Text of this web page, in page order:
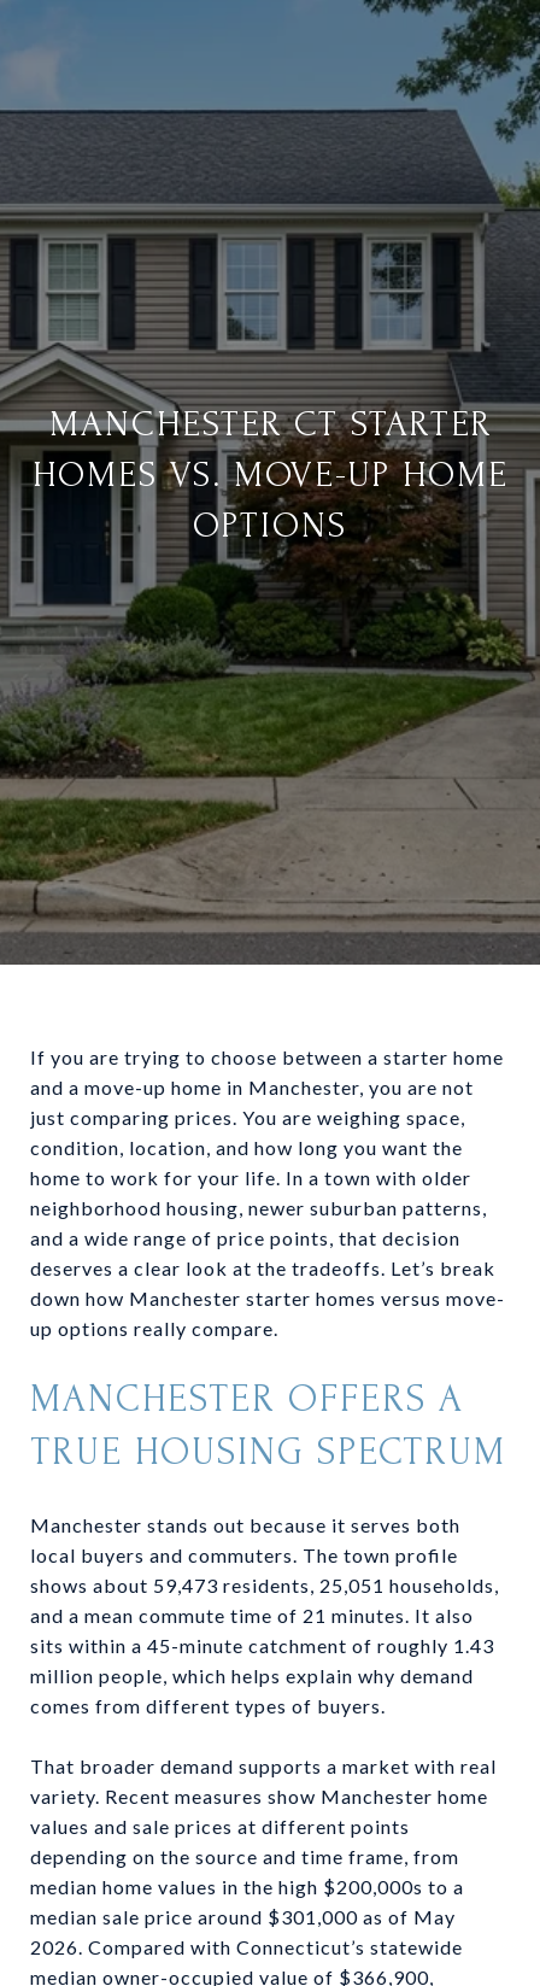
MANCHESTER CT STARTER
HOMES VS. MOVE-UP HOME
OPTIONS
If you are trying to choose between a starter home
and a move-up home in Manchester, you are not
just comparing prices. You are weighing space,
condition, location, and how long you want the
home to work for your life. In a town with older
neighborhood housing, newer suburban patterns,
and a wide range of price points, that decision
deserves a clear look at the tradeoffs. Let’s break
down how Manchester starter homes versus move-
up options really compare.
MANCHESTER OFFERS A
TRUE HOUSING SPECTRUM
Manchester stands out because it serves both
local buyers and commuters. The town profile
shows about 59,473 residents, 25,051 households,
and a mean commute time of 21 minutes. It also
sits within a 45-minute catchment of roughly 1.43
million people, which helps explain why demand
comes from different types of buyers.
That broader demand supports a market with real
variety. Recent measures show Manchester home
values and sale prices at different points
depending on the source and time frame, from
median home values in the high $200,000s to a
median sale price around $301,000 as of May
2026. Compared with Connecticut’s statewide
median owner-occupied value of $366,900,